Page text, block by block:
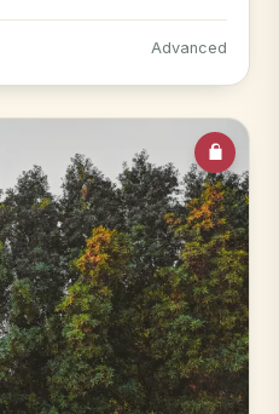
Advanced